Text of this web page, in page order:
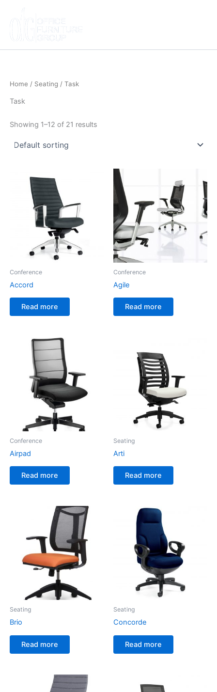
content
Home / Seating / Task
Task
Showing 1–12 of 21 results
Conference
Accord
Read more
Conference
Agile
Read more
Conference
Airpad
Read more
Seating
Arti
Read more
Seating
Brio
Read more
Seating
Concorde
Read more